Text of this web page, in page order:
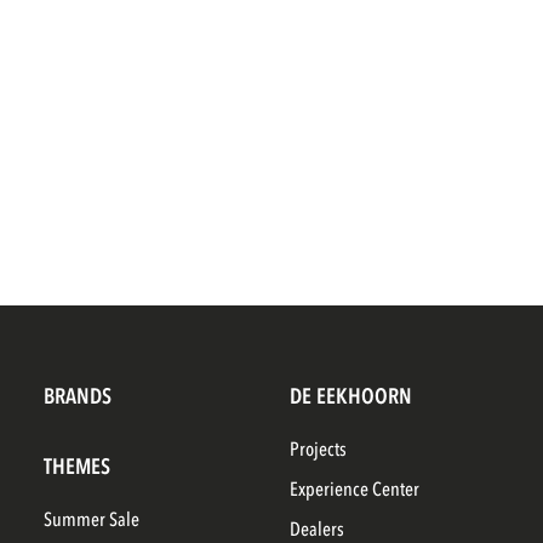
BRANDS
THEMES
Summer Sale
DE EEKHOORN
Projects
Experience Center
Dealers